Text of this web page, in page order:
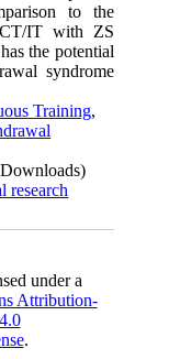
to the
IT with ZS
the potential
syndrome
Training,
research
under a
Attribution-
.